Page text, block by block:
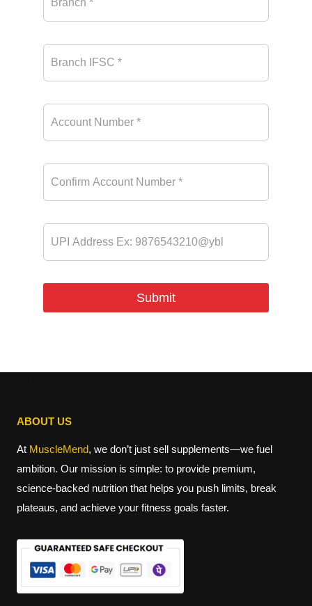
ABOUT US
At MuscleMend, we don’t just sell supplements—we fuel
ambition. Our mission is simple: to provide premium,
science-backed nutrition that helps you push limits, break
plateaus, and achieve your fitness goals faster.